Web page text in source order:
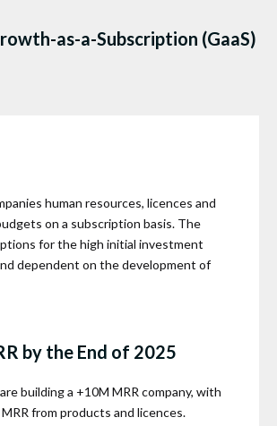
as-a-Subscription (GaaS)
human resources, licences and
on a subscription basis. The
for the high initial investment
dependent on the development of
by the End of 2025
building a +10M MRR company, with
from products and licences.